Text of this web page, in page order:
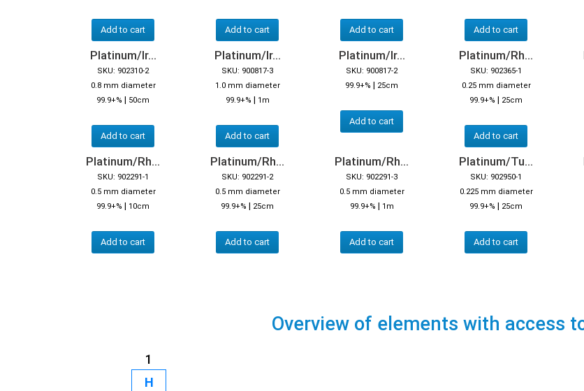
Add to cart Add to cart Add to cart Add to cart
Platinum/Ir...
SKU: 902310-2
0.8 mm diameter
99.9+% | 50cm
Add to cart
Platinum/Ir...
SKU: 900817-3
1.0 mm diameter
99.9+% | 1m
Add to cart
Platinum/Ir...
SKU: 900817-2
99.9+% | 25cm
Add to cart
Platinum/Rh...
SKU: 902365-1
0.25 mm diameter
99.9+% | 25cm
Add to cart
Platinum/Rh...
SKU: 902291-1
0.5 mm diameter
99.9+% | 10cm
Add to cart
Platinum/Rh...
SKU: 902291-2
0.5 mm diameter
99.9+% | 25cm
Add to cart
Platinum/Rh...
SKU: 902291-3
0.5 mm diameter
99.9+% | 1m
Add to cart
Platinum/Tu...
SKU: 902950-1
0.225 mm diameter
99.9+% | 25cm
Add to cart
Overview of elements with access
1
H